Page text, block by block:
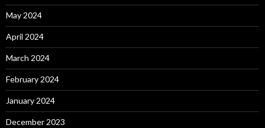
May 2024
April 2024
March 2024
February 2024
January 2024
December 2023